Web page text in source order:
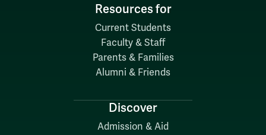
Resources for
Current Students
Faculty & Staff
Parents & Families
Alumni & Friends
Discover
Admission & Aid